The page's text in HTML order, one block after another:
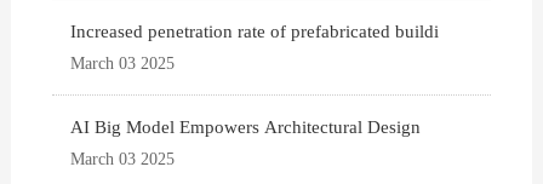
Increased penetration rate of prefabricated buildi
March 03 2025
AI Big Model Empowers Architectural Design
March 03 2025